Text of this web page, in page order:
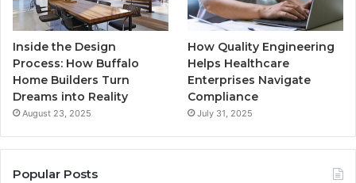
Inside the Design
Process: How Buffalo
Home Builders Turn
Dreams into Reality
August 23, 2025
How Quality Engineering
Helps Healthcare
Enterprises Navigate
Compliance
July 31, 2025
Popular Posts